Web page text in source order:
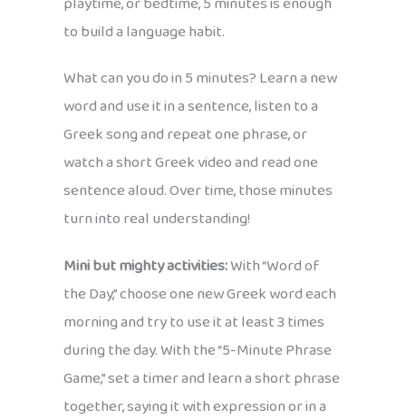
to build a language habit.
What can you do in 5 minutes? Learn a new
word and use it in a sentence, listen to a
Greek song and repeat one phrase, or
watch a short Greek video and read one
sentence aloud. Over time, those minutes
turn into real understanding!
Mini but mighty activities:With “Word of
the Day,” choose one new Greek word each
morning and try to use it at least 3 times
during the day. With the “5-Minute Phrase
Game,” set a timer and learn a short phrase
together, saying it with expression or in a